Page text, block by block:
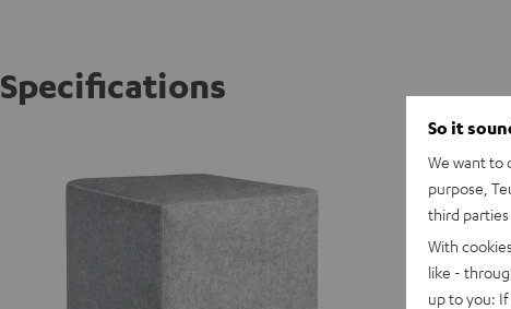
Specifications
T 10
So it
We want to
purpose,
third parties
With
like -
up to you: